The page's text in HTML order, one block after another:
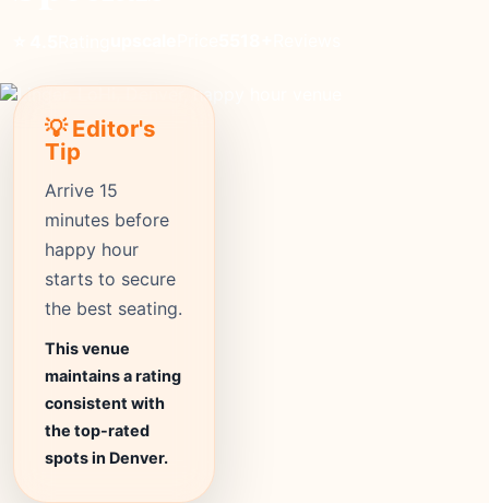
💡 Editor's
Tip
Arrive 15
minutes before
happy hour
starts to secure
the best seating.
This venue
maintains a rating
consistent with
the top-rated
spots in Denver.